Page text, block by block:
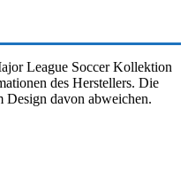
League Soccer Kollektion
des Herstellers. Die
Design davon abweichen.